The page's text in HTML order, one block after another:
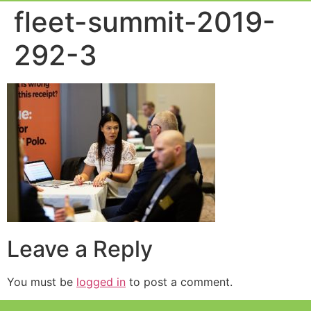
fleet-summit-2019-
292-3
Leave a Reply
You must be logged in to post a comment.